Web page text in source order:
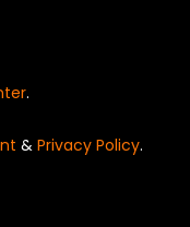
.
& Privacy Policy.